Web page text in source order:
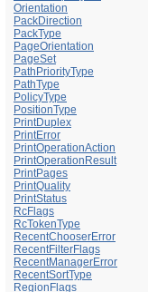
Orientation
PackDirection
PackType
PageOrientation
PageSet
PathPriorityType
PathType
PolicyType
PositionType
PrintDuplex
PrintError
PrintOperationAction
PrintOperationResult
PrintPages
PrintQuality
PrintStatus
RcFlags
RcTokenType
RecentChooserError
RecentFilterFlags
RecentManagerError
RecentSortType
RegionFlags